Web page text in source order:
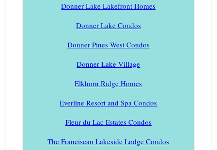
Donner Lake Lakefront Homes
Donner Lake Condos
Donner Pines West Condos
Donner Lake Village
Elkhorn Ridge Homes
Everline Resort and Spa Condos
Fleur du Lac Estates Condos
The Franciscan Lakeside Lodge Condos